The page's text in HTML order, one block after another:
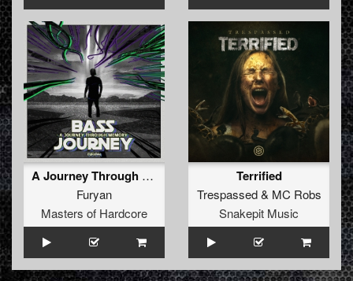
A Journey Through Memory (Original Mix)
Furyan
Masters of Hardcore
Terrified
Trespassed& MC Robs
Snakepit Music